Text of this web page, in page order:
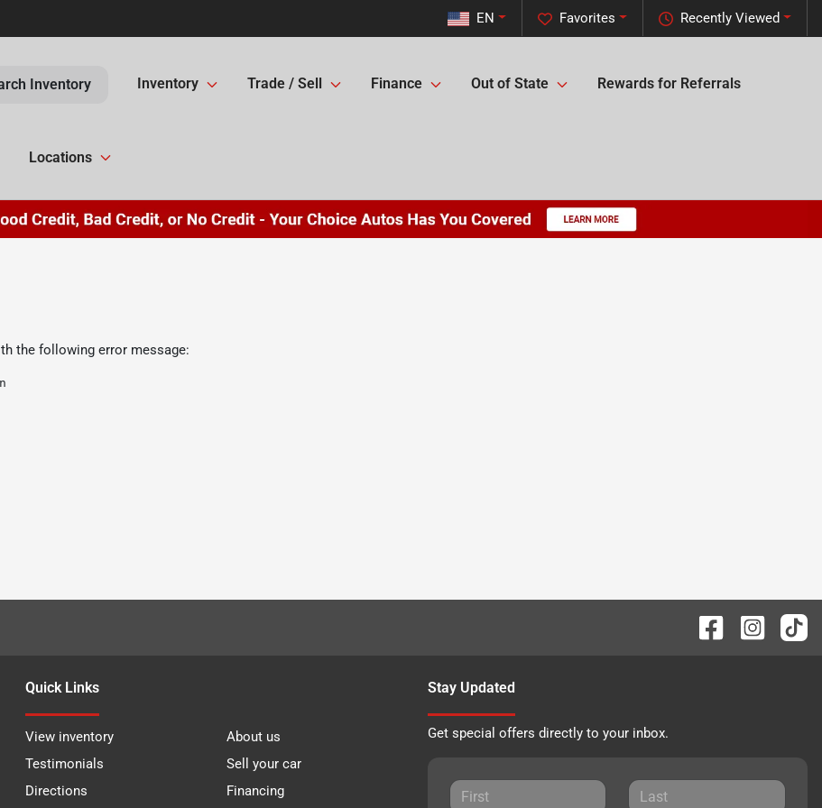
Recently Viewed
Favorites
EN
Inventory Inventory Trade / Sell Finance Out of State Rewards for Referrals
Locations
the following error message:
Quick Links
View inventory
About us
Testimonials
Sell your car
Directions
Financing
Stay Updated
Get special offers directly to your inbox.